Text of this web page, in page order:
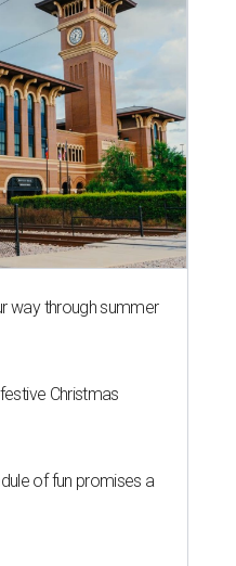
way through summer
Christmas
of fun promises a